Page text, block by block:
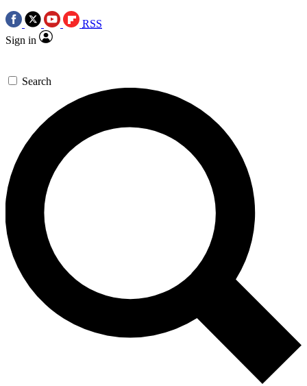
RSS
Sign in
Search